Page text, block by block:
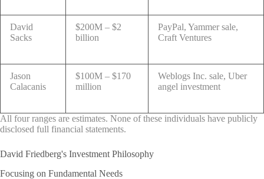
David
Sacks
$200M – $2
billion
PayPal, Yammer sale,
Craft Ventures
Jason
Calacanis
$100M – $170
million
Weblogs Inc. sale, Uber
angel investment
All four ranges are estimates. None of these individuals have publicly
disclosed full financial statements.
David Friedberg's Investment Philosophy
Focusing on Fundamental Needs